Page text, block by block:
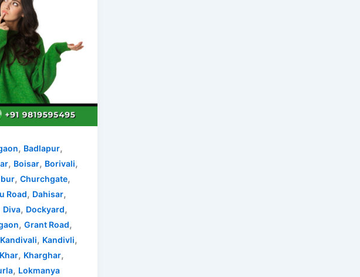
, Badlapur,
, Boisar, Borivali,
, Churchgate,
Road, Dahisar,
Diva, Dockyard,
, Grant Road,
Kandivali, Kandivli,
Khar, Kharghar,
, Lokmanya